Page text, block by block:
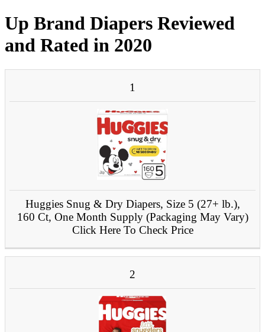
Up Brand Diapers Reviewed
and Rated in 2020
IMAGE
1
Huggies Snug & Dry Diapers, Size 5 (27+ lb.),
160 Ct, One Month Supply (Packaging May Vary)
Click Here To Check Price
2